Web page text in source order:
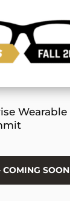
Wearable
SOON